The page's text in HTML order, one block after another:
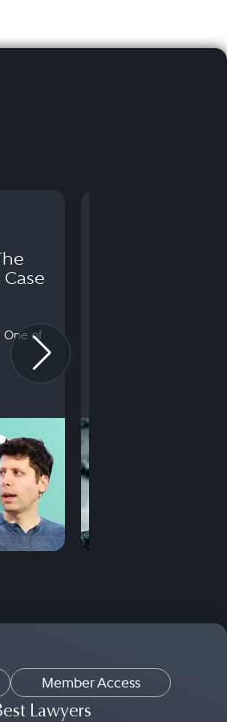
One of
Member Access
Lawyers